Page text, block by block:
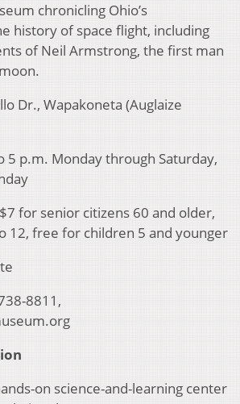
chronicling Ohio’s
history of space flight, including
of Neil Armstrong, the first man
Dr., Wapakoneta (Auglaize
5 p.m. Monday through Saturday,
for senior citizens 60 and older,
12, free for children 5 and younger
8811,
on science-and-learning center